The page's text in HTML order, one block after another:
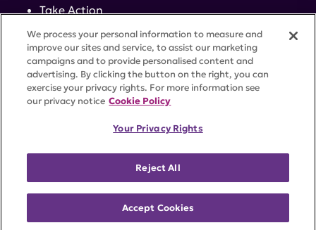
status. Federal Tax ID #58-2492929.
2026 Lupus Research Alliance. All rights reserved.
Take Action
Events
Contact
ACCESSIBILITYCOOKIE SETTINGS
We process your personal information to measure and
improve our sites and service, to assist our marketing
campaigns and to provide personalised content and
advertising. By clicking the button on the right, you can
exercise your privacy rights. For more information see
our privacy notice Cookie Policy
Your Privacy Rights
Reject All
Accept Cookies